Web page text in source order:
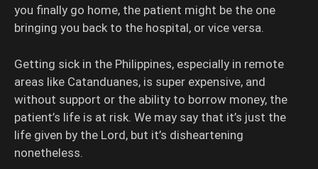
you finally go home, the patient might be the one
bringing you back to the hospital, or vice versa.
Getting sick in the Philippines, especially in remote
areas like Catanduanes, is super expensive, and
without support or the ability to borrow money, the
patient’s life is at risk. We may say that it’s just the
life given by the Lord, but it’s disheartening
nonetheless.